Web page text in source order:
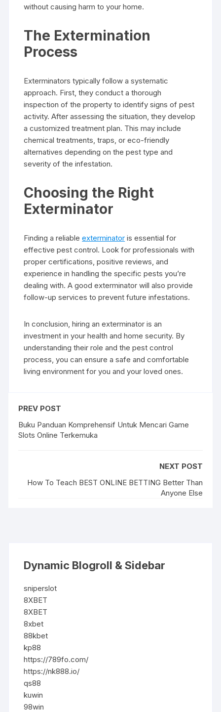
without causing harm to your home.
The Extermination
Process
Exterminators typically follow a systematic
approach. First, they conduct a thorough
inspection of the property to identify signs of pest
activity. After assessing the situation, they develop
a customized treatment plan. This may include
chemical treatments, traps, or eco-friendly
alternatives depending on the pest type and
severity of the infestation.
Choosing the Right
Exterminator
Finding a reliableexterminator is essential for
effective pest control. Look for professionals with
proper certifications, positive reviews, and
experience in handling the specific pests you’re
dealing with. A good exterminator will also provide
follow-up services to prevent future infestations.
In conclusion, hiring an exterminator is an
investment in your health and home security. By
understanding their role and the pest control
process, you can ensure a safe and comfortable
living environment for you and your loved ones.
PREV POST
Buku Panduan Komprehensif Untuk Mencari Game
Slots Online Terkemuka
NEXT POST
How To Teach BEST ONLINE BETTING Better Than
Anyone Else
Dynamic Blogroll & Sidebar
sniperslot
8XBET
8XBET
8xbet
88kbet
kp88
https://789fo.com/
https://nk888.io/
qs88
kuwin
98win